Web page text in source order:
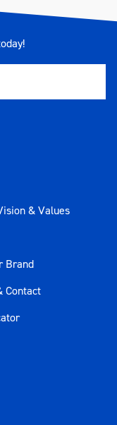
& Values
Brand
Contact